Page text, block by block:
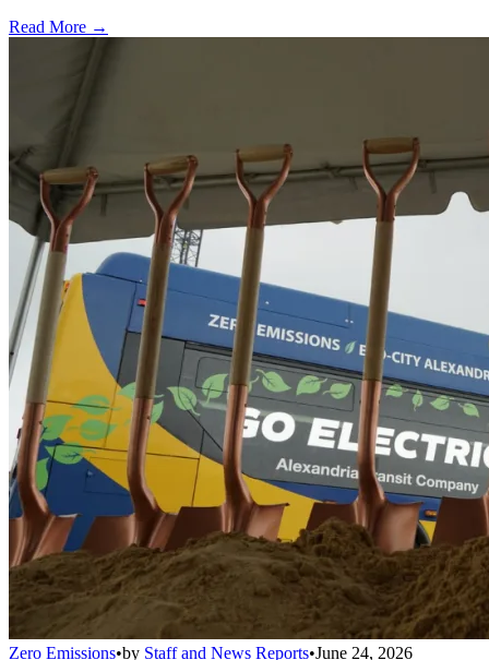
Read More →
Zero Emissions•by Staff and News Reports•June 24, 2026